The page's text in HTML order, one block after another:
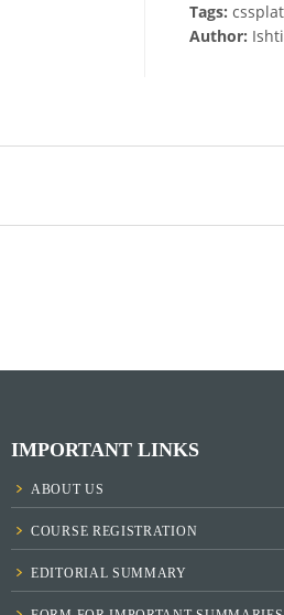
Tags:
Author:
IMPORTANT LINKS
ABOUT US
COURSE REGISTRATION
EDITORIAL SUMMARY